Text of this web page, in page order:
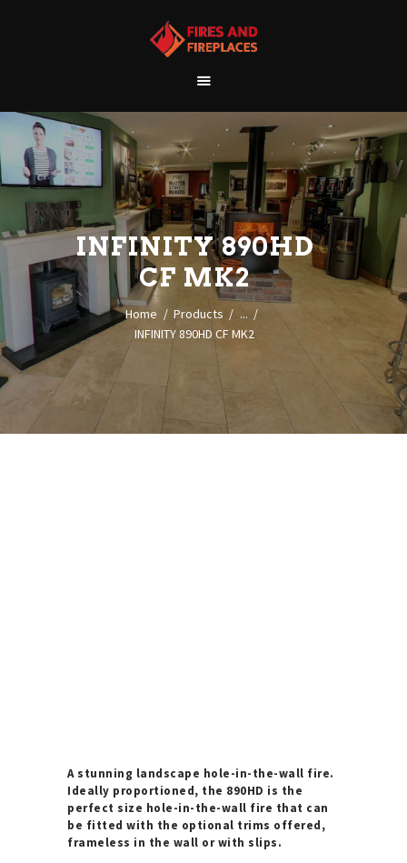
INFINITY 890HD
CF MK2
Home Products
...
INFINITY 890HD CF MK2
WELCOME
ABOUT US
OUR SHOWROOM
OUR PRODUCTS
CONTACT
A stunning landscape hole-in-the-wall fire.
Ideally proportioned, the 890HD is the
perfect size hole-in-the-wall fire that can
be fitted with the optional trims offered,
frameless in the wall or with slips.